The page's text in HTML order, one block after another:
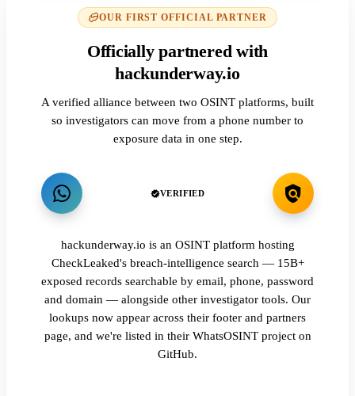
OUR FIRST OFFICIAL PARTNER
Officially partnered with
hackunderway.io
A verified alliance between two OSINT platforms, built
so investigators can move from a phone number to
exposure data in one step.
VERIFIED
hackunderway.io is an OSINT platform hosting
CheckLeaked's breach-intelligence search — 15B+
exposed records searchable by email, phone, password
and domain — alongside other investigator tools. Our
lookups now appear across their footer and partners
page, and we're listed in their WhatsOSINT project on
GitHub.